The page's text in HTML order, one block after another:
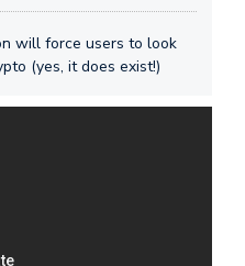
will force users to look
(yes, it does exist!)